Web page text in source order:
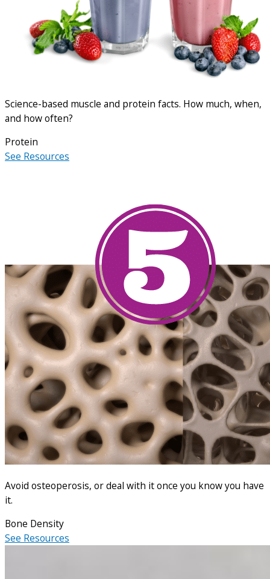
Science-based muscle and protein facts. How much, when,
and how often?
Protein
See Resources
Avoid osteoperosis, or deal with it once you know you have
it.
Bone Density
See Resources